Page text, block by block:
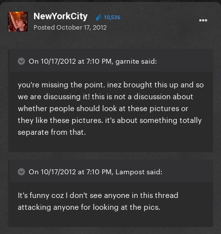
NewYorkCity 10,536
PostedOctober 17, 2012
On 10/17/2012 at 7:10 PM, garnite said:
you're missing the point. inez brought this up and so
we are discussing it! this is not a discussion about
whether people should look at these pictures or
they like these pictures. it's about something totally
separate from that.
On 10/17/2012 at 7:10 PM, Lampost said:
It's funny coz I don't see anyone in this thread
attacking anyone for looking at the pics.